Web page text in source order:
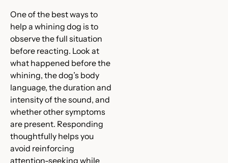
One of the best ways to
help a whining dog is to
observe the full situation
before reacting. Look at
what happened before the
whining, the dog’s body
language, the duration and
intensity of the sound, and
whether other symptoms
are present. Responding
thoughtfully helps you
avoid reinforcing
attention-seeking while